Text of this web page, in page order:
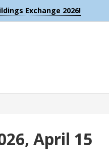
Exchange 2026!
April 15